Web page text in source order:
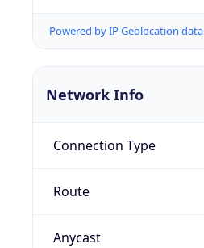
Powered by IP Geolocation data
Network Info
Connection Type
Route
Anycast